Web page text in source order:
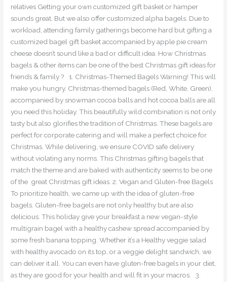
relatives Getting your own customized gift basket or hamper
sounds great. But we also offer customized alpha bagels. Due to
workload, attending family gatherings become hard but gifting a
customized bagel gift basket accompanied by apple pie cream
cheese doesn’t sound like a bad or difficult idea. How Christmas
bagels & other items can be one of the best Christmas gift ideas for
friends & family ? 1. Christmas-Themed Bagels Warning! This will
make you hungry. Christmas-themed bagels (Red, White, Green),
accompanied by snowman cocoa balls and hot cocoa balls are all
you need this holiday. This beautifully wild combination is not only
tasty but also glorifies the tradition of Christmas. These bagels are
perfect for corporate catering and will make a perfect choice for
Christmas. While delivering, we ensure COVID safe delivery
without violating any norms. This Christmas gifting bagels that
match the theme and are baked with authenticity seems to be one
of the great Christmas gift ideas. 2. Vegan and Gluten-free Bagels
To prioritize health, we came up with the idea of gluten-free
bagels. Gluten-free bagels are not only healthy but are also
delicious. This holiday give your breakfast a new vegan-style
multigrain bagel with a healthy cashew spread accompanied by
some fresh banana topping. Whether it’s a Healthy veggie salad
with healthy avocado on its top, or a veggie delight sandwich, we
can deliver it all. You can even have gluten-free bagels in your diet,
as they are good for your health and will fit in your macros. 3.